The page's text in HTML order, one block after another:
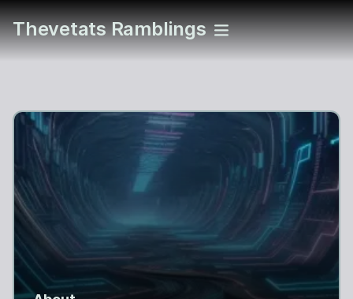
Thevetats Ramblings